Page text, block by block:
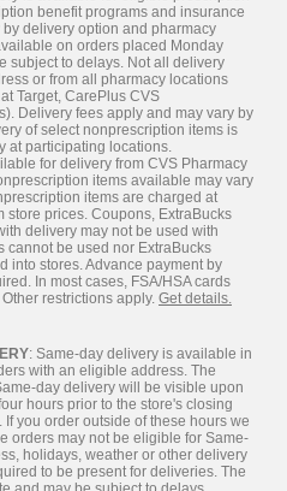
benefit programs and insurance
delivery option and pharmacy
on orders placed Monday
subject to delays. Not all delivery
or from all pharmacy locations
Target, CarePlus CVS
Delivery fees apply and may vary by
of select nonprescription items is
at participating locations.
for delivery from CVS Pharmacy
items available may vary
items are charged at
store prices. Coupons, ExtraBucks
delivery may not be used with
cannot be used nor ExtraBucks
into stores. Advance payment by
In most cases, FSA/HSA cards
restrictions apply. Get details.
: Same-day delivery is available in
with an eligible address. The
day delivery will be visible upon
hours prior to the store's closing
you order outside of these hours we
orders may not be eligible for Same-
holidays, weather or other delivery
to be present for deliveries. The